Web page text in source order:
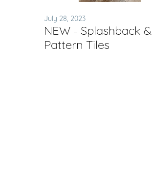
July 28, 2023
NEW - Splashback &
Pattern Tiles